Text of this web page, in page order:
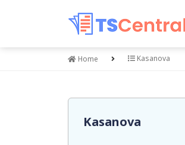
Home Kasanova
Kasanova